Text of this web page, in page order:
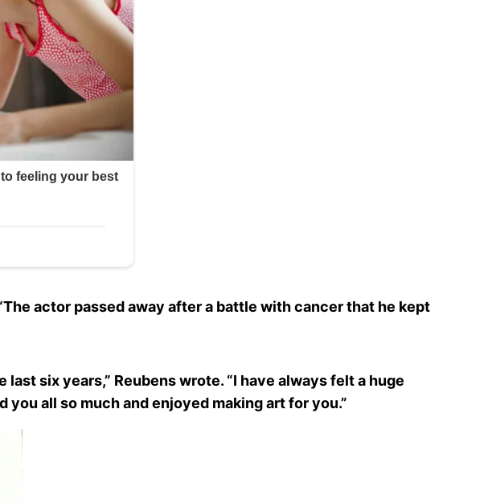
actor passed away after a battle with cancer that he kept
six years,” Reubens wrote. “I have always felt a huge
all so much and enjoyed making art for you.”